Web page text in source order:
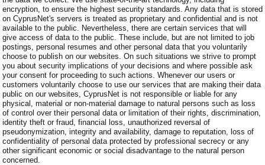
encryption, to ensure the highest security standards. Any data that is stored
on CyprusNet's servers is treated as proprietary and confidential and is not
available to the public. Nevertheless, there are certain services that will
give access of data to the public. These include, but are not limited to job
postings, personal resumes and other personal data that you voluntarily
choose to publish on our websites. On such situations we strive to prompt
you about security implications of your decisions and where possible ask
your consent for proceeding to such actions. Whenever our users or
customers voluntarily choose to use our services that are making their data
public on our websites, CyprusNet is not responsible or liable for any
physical, material or non-material damage to natural persons such as loss
of control over their personal data or limitation of their rights, discrimination,
identity theft or fraud, financial loss, unauthorized reversal of
pseudonymization, integrity and availability, damage to reputation, loss of
confidentiality of personal data protected by professional secrecy or any
other significant economic or social disadvantage to the natural person
concerned.